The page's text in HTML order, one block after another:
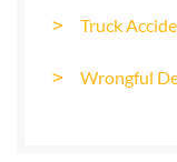
Truck
Wrongful